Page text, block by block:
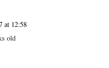
at 12:58
old